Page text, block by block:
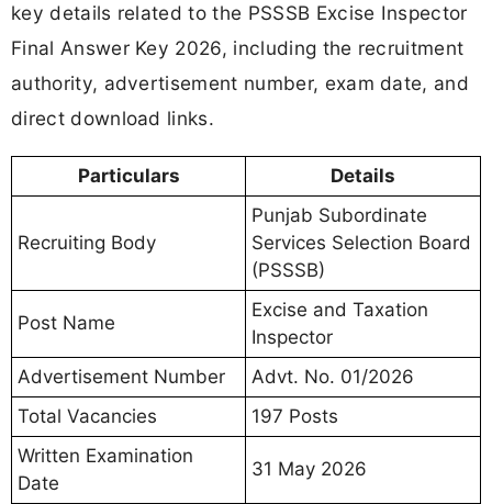
key details related to the PSSSB Excise Inspector
Final Answer Key 2026, including the recruitment
authority, advertisement number, exam date, and
direct download links.
Particulars Details
Recruiting Body
Punjab Subordinate
Services Selection Board
(PSSSB)
Post Name
Excise and Taxation
Inspector
Advertisement Number
Advt. No. 01/2026
Total Vacancies
197 Posts
Written Examination
Date
31 May 2026